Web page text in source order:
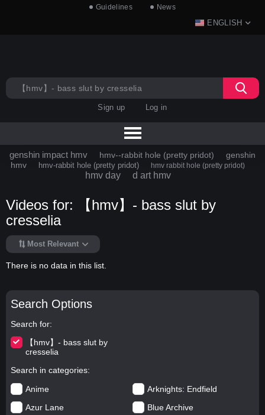
Guidelines News
ENGLISH
Sign up Log in
genshin impact hmv hmv--rabbit hole (pretty pridot)
genshin
hmv
hmv-rabbit hole (pretty pridot) hmv rabbit hole (pretty pridot)
hmv day d art hmv
Search Options
Search for
【hmv】- bass slut by
cresselia
Search in categories
Anime
Arknights: Endfield
Azur Lane
Blue Archive
Videos for: 【hmv】- bass slut by
cresselia
Most Relevant
There is no data in this list.